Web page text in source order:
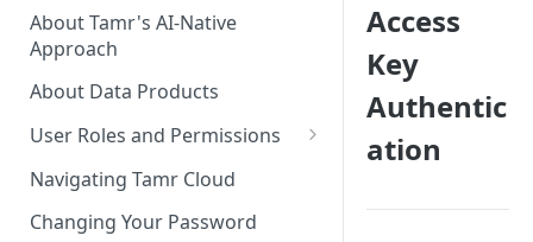
About Tamr's AI-Native
Approach
About Data Products
User Roles and Permissions
Tenant User Roles
Connection Roles
Navigating Tamr Cloud
Changing Your Password
Access
Key
Authentic
ation